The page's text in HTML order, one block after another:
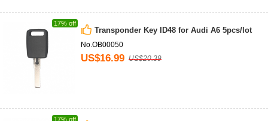
17% off
Transponder Key ID48 for Audi A6 5pcs/lot
No.OB00050
US$16.99 US$20.39
17% off